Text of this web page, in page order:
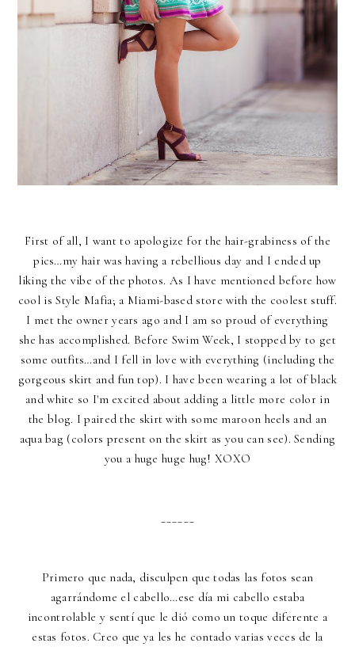
First of all, I want to apologize for the hair-grabiness of the
pics…my hair was having a rebellious day and I ended up
liking the vibe of the photos. As I have mentioned before how
cool is Style Mafia; a Miami-based store with the coolest stuff.
I met the owner years ago and I am so proud of everything
she has accomplished. Before Swim Week, I stopped by to get
some outfits…and I fell in love with everything (including the
gorgeous skirt and fun top). I have been wearing a lot of black
and white so I'm excited about adding a little more color in
the blog. I paired the skirt with some maroon heels and an
aqua bag (colors present on the skirt as you can see). Sending
you a huge huge hug! XOXO
Primero que nada, disculpen que todas las fotos sean
agarrándome el cabello…ese día mi cabello estaba
incontrolable y sentí que le dió como un toque diferente a
estas fotos. Creo que ya les he contado varias veces de la